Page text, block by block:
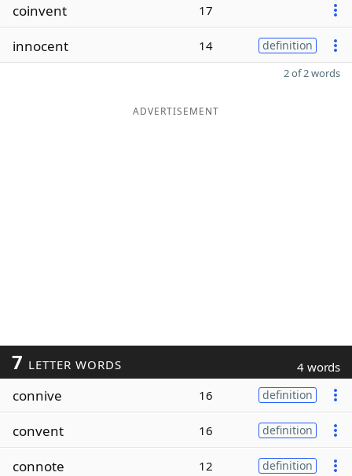
coinvent 17
innocent 14 definition
2 of 2 words
ADVERTISEMENT
7 LETTER WORDS 4 words
connive 16 definition
convent 16 definition
connote 12 definition